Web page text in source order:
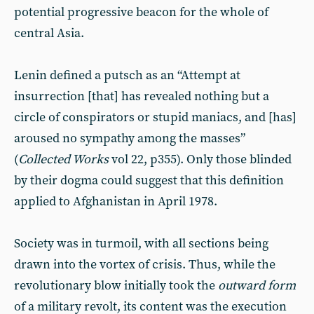
potential progressive beacon for the whole of
central Asia.
Lenin defined a putsch as an “Attempt at
insurrection [that] has revealed nothing but a
circle of conspirators or stupid maniacs, and [has]
aroused no sympathy among the masses”
(Collected Worksvol 22, p355). Only those blinded
by their dogma could suggest that this definition
applied to Afghanistan in April 1978.
Society was in turmoil, with all sections being
drawn into the vortex of crisis. Thus, while the
revolutionary blow initially took the outward form
of a military revolt, its content was the execution